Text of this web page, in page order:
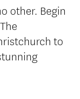
other. Begin
to